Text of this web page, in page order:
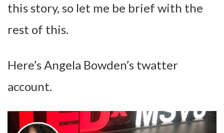
this story, so let me be brief with the
rest of this.
Here’s Angela Bowden’s twatter
account.